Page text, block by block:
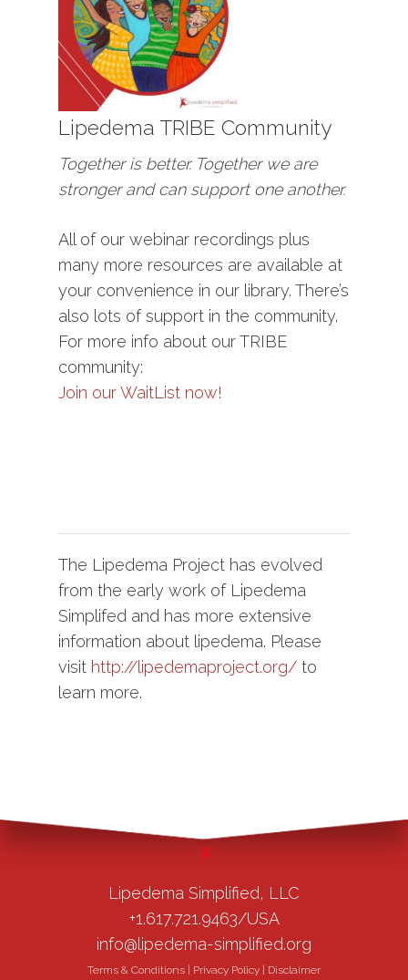
Lipedema TRIBE Community
Together is better. Together we are
stronger and can support one another.
All of our webinar recordings plus
many more resources are available at
your convenience in our library. There’s
also lots of support in the community.
For more info about our TRIBE
community:
Join our WaitList now!
The Lipedema Project has evolved
from the early work of Lipedema
Simplifed and has more extensive
information about lipedema. Please
visit http://lipedemaproject.org/ to
learn more.
Lipedema Simplified, LLC
+1.617.721.9463/USA
info@lipedema-simplified.org
Terms & Conditions Privacy Policy Disclaimer